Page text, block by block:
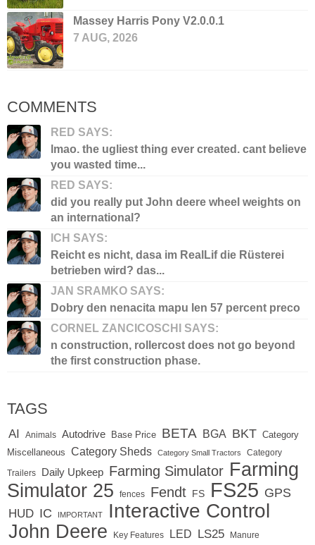
Massey Harris Pony V2.0.0.1
7 AUG, 2026
COMMENTS
RED SAYS:
lmao. the ugliest thing ever created. cant believe
you wasted time...
RED SAYS:
did you really put John deere wheel weights on
an international?
ICH SAYS:
Reicht es nicht, dasa im RealLif die Rüsterei
betrieben wird? das...
JAN SRAMKO SAYS:
Dobry den nenacita mapu len 57 percent preco
CORNEL ZANCICOSCHI SAYS:
n construction, rollercost does not go beyond
the first construction phase.
TAGS
AI Animals Autodrive Base Price BETA BGA BKT Category
Miscellaneous
Category Sheds Category Small Tractors Category
Trailers Daily Upkeep Farming Simulator Farming
Simulator 25
fences Fendt FS FS25 GPS
HUD IC IMPORTANT Interactive Control
John Deere Key Features LED LS25 Manure